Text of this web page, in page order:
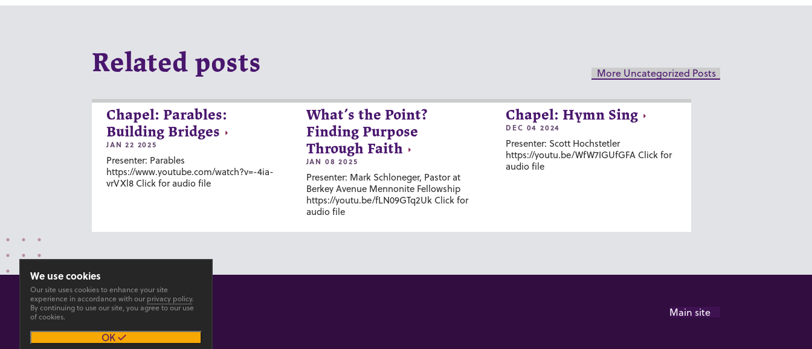
Related posts More Uncategorized Posts
Chapel: Parables:
Building Bridges
JAN 22 2025
Presenter: Parables
https://www.youtube.com/watch?v=-4ia-
vrVXl8 Click for audio file
What’s the Point?
Finding Purpose
Through Faith
JAN 08 2025
Presenter: Mark Schloneger, Pastor at
Berkey Avenue Mennonite Fellowship
https://youtu.be/fLN09GTq2Uk Click for
audio file
Chapel: Hymn Sing
DEC 04 2024
Presenter: Scott Hochstetler
https://youtu.be/WfW7IGUfGFA Click for
audio file
Main site
PrivacyAccesibility
We use cookies
Our site uses cookies to enhance your site
experience in accordance with our privacy policy.
By continuing to use our site, you agree to our use
of cookies.
OK